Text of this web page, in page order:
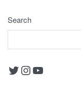
Search
Twitter Instagram YouTube